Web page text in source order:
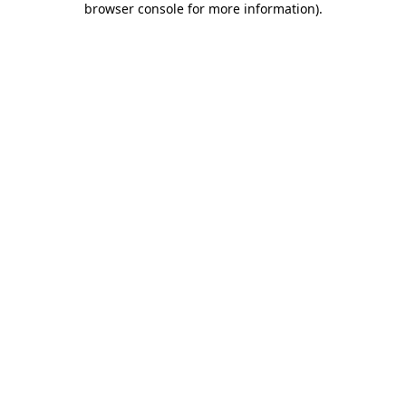
browser console for more information).